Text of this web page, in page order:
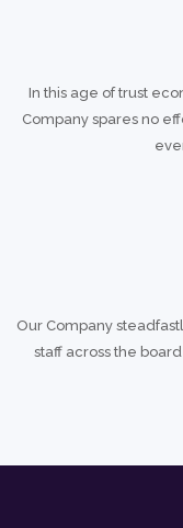
In this age of trust
Company spares no
Our Company
staff across the